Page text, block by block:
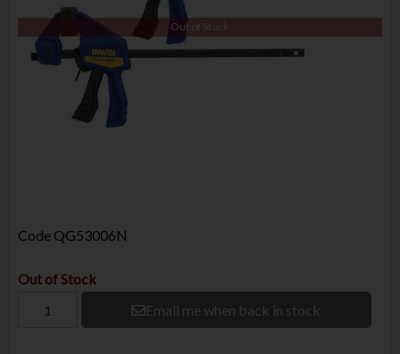
Out of Stock
Code QG53006N
Out of Stock
Email me when back in stock